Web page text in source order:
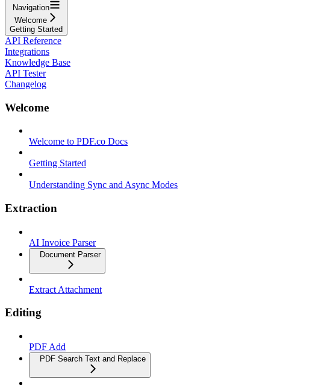
Navigation
Welcome
Getting Started
API Reference
Integrations
Knowledge Base
API Tester
Changelog
Welcome
Welcome to PDF.co Docs
Getting Started
Understanding Sync and Async Modes
Extraction
AI Invoice Parser
Document Parser
Extract Attachment
Editing
PDF Add
PDF Search Text and Replace